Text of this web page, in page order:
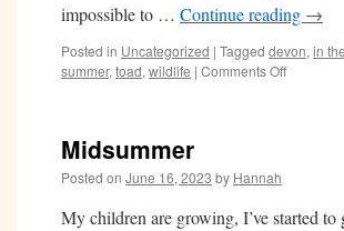
impossible to … Continue reading →
Posted in Uncategorized | Tagged devon, in
summer, toad, wildlife | Comments Offon
Midsummer
Posted on June 16, 2023 by Hannah
My children are growing, I’ve started